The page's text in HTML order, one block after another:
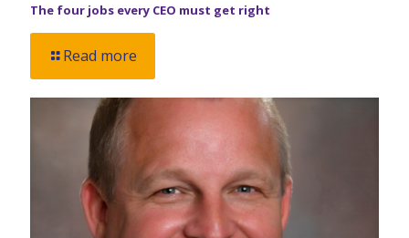
The four jobs every CEO must get right
Read more